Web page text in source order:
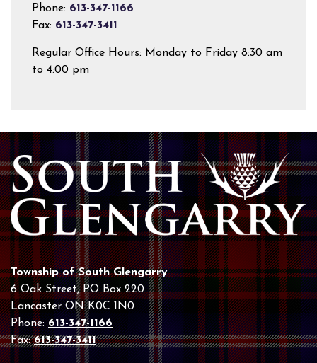
Phone: 613-347-1166
Fax: 613-347-3411
Regular Office Hours: Monday to Friday 8:30 am
to 4:00 pm
Township of South Glengarry
6 Oak Street, PO Box 220
Lancaster ON K0C 1N0
Phone:613-347-1166
Fax:613-347-3411